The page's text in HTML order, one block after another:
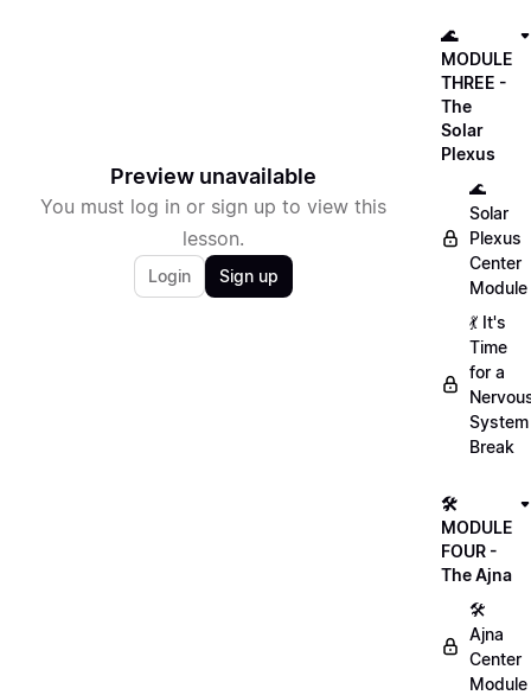
Preview unavailable
You must log in or sign up to view this
lesson.
Login Sign up
🌊
MODULE
THREE -
The
Solar
Plexus
🌊
Solar
Plexus
Center
Module
💃 It's
Time
for a
System
Break
🛠
MODULE
FOUR -
The Ajna
🛠
Ajna
Center
Module